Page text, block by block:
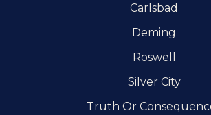
Carlsbad
Deming
Roswell
Silver City
Truth Or